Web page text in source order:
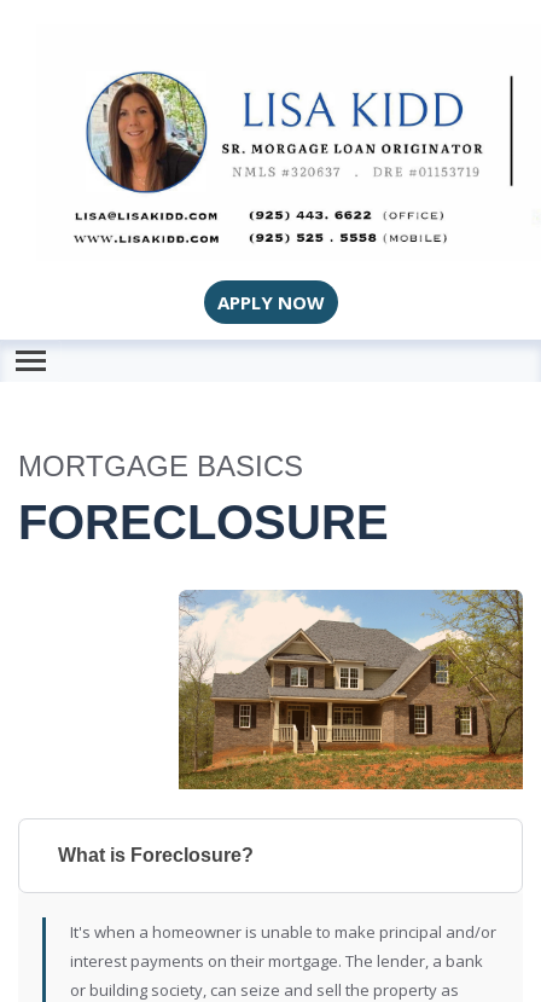
APPLY NOW
MORTGAGE BASICS
FORECLOSURE
What is Foreclosure?
It's when a homeowner is unable to make principal and/or
interest payments on their mortgage. The lender, a bank
or building society, can seize and sell the property as